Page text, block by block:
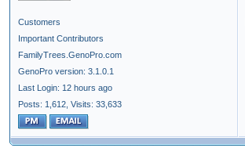
Customers
Important Contributors
FamilyTrees.GenoPro.com
GenoPro version: 3.1.0.1
Last Login: 12 hours ago
Posts: 1,612, Visits: 33,633